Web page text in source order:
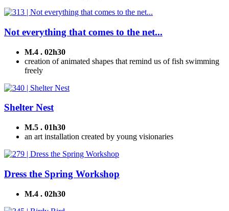
Not everything that comes to the net...
M.4 . 02h30
creation of animated shapes that remind us of fish swimming
freely
Shelter Nest
M.5 . 01h30
an art installation created by young visionaries
Dress the Spring Workshop
M.4 . 02h30